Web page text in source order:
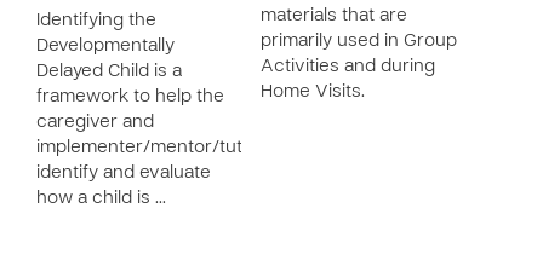
Identifying the
Developmentally
Delayed Child is a
framework to help the
caregiver and
implementer/mentor/tutor
identify and evaluate
how a child is …
materials that are
primarily used in Group
Activities and during
Home Visits.